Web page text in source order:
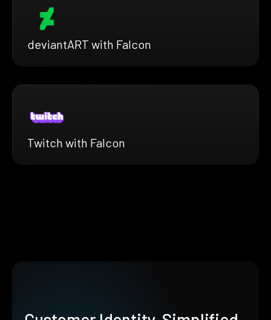
deviantART with Falcon
Twitch with Falcon